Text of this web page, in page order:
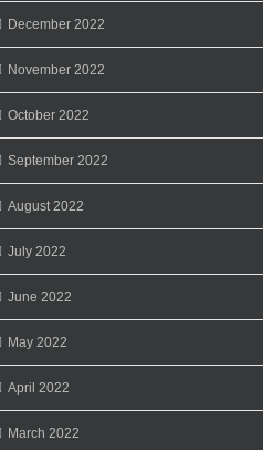
December 2022
November 2022
October 2022
September 2022
August 2022
July 2022
June 2022
May 2022
April 2022
March 2022